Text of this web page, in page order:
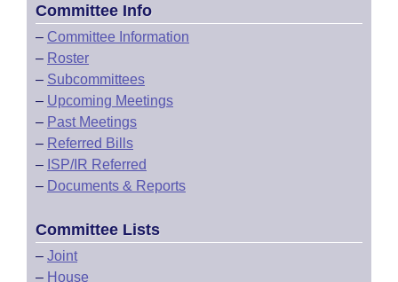
Committee Info
– Committee Information
– Roster
– Subcommittees
– Upcoming Meetings
– Past Meetings
– Referred Bills
– ISP/IR Referred
– Documents & Reports
Committee Lists
– Joint
– House